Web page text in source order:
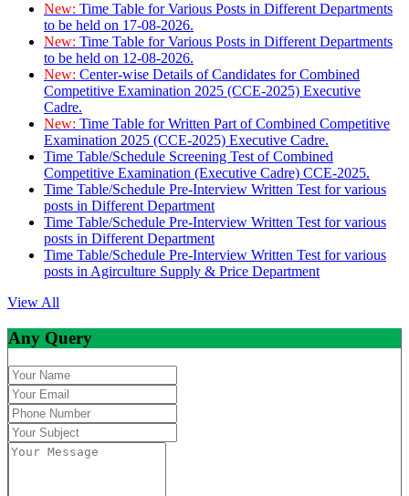
New: Time Table for Various Posts in Different Departments
to be held on 17-08-2026.
New: Time Table for Various Posts in Different Departments
to be held on 12-08-2026.
New: Center-wise Details of Candidates for Combined
Competitive Examination 2025 (CCE-2025) Executive
Cadre.
New: Time Table for Written Part of Combined Competitive
Examination 2025 (CCE-2025) Executive Cadre.
Time Table/Schedule Screening Test of Combined
Competitive Examination (Executive Cadre) CCE-2025.
Time Table/Schedule Pre-Interview Written Test for various
posts in Different Department
Time Table/Schedule Pre-Interview Written Test for various
posts in Different Department
Time Table/Schedule Pre-Interview Written Test for various
posts in Agirculture Supply & Price Department
View All
Any Query